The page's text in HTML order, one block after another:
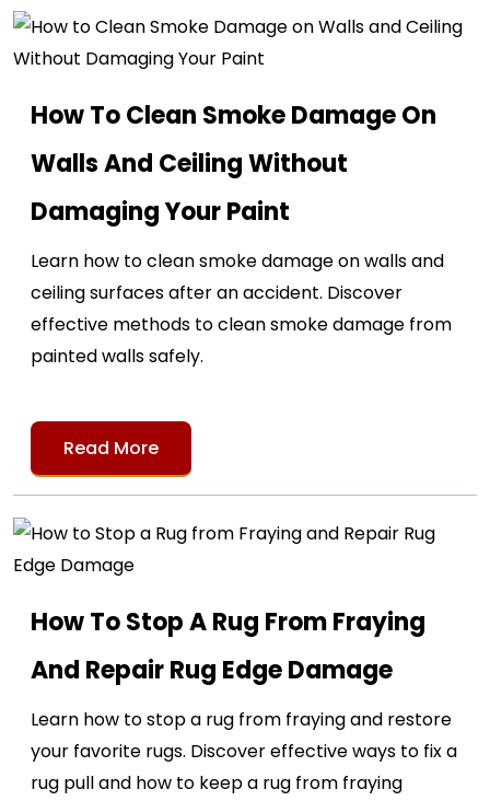
How To Clean Smoke Damage On
Walls And Ceiling Without
Damaging Your Paint
Learn how to clean smoke damage on walls and
ceiling surfaces after an accident. Discover
effective methods to clean smoke damage from
painted walls safely.
Read More
How To Stop A Rug From Fraying
And Repair Rug Edge Damage
Learn how to stop a rug from fraying and restore
your favorite rugs. Discover effective ways to fix a
rug pull and how to keep a rug from fraying